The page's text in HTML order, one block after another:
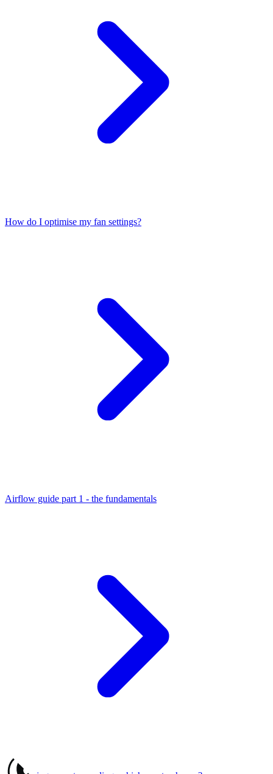
How do I optimise my fan settings?
Airflow guide part 1 - the fundamentals